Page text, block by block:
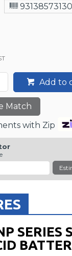
Add to
Match
with Zip
SERIES